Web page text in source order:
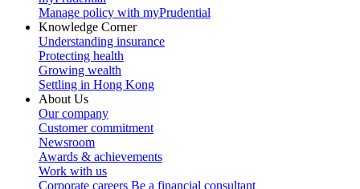
Manage policy with myPrudential
Knowledge Corner
Understanding insurance
Protecting health
Growing wealth
Settling in Hong Kong
About Us
Our company
Customer commitment
Newsroom
Awards & achievements
Work with us
Corporate careers Be a financial consultant